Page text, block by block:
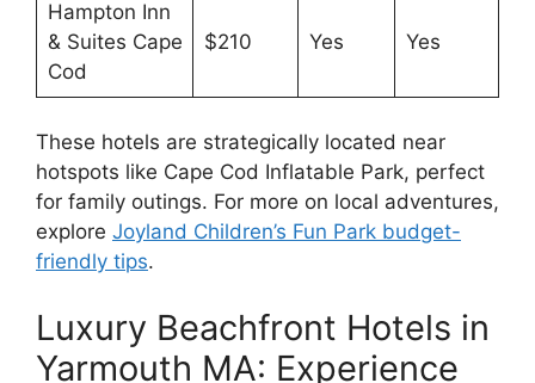
Hampton Inn
& Suites Cape
Cod
$210 Yes Yes
These hotels are strategically located near
hotspots like Cape Cod Inflatable Park, perfect
for family outings. For more on local adventures,
explore Joyland Children’s Fun Park budget-
friendly tips.
Luxury Beachfront Hotels in
Yarmouth MA: Experience